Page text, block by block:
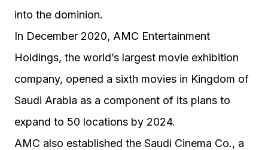
into the dominion.
In December 2020, AMC Entertainment
Holdings, the world’s largest movie exhibition
company, opened a sixth movies in Kingdom of
Saudi Arabia as a component of its plans to
expand to 50 locations by 2024.
AMC also established the Saudi Cinema Co., a